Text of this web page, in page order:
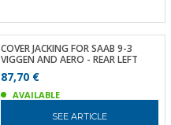
COVER JACKING FOR SAAB 9-3
VIGGEN AND AERO - REAR LEFT
87,70 €
AVAILABLE
SEE ARTICLE